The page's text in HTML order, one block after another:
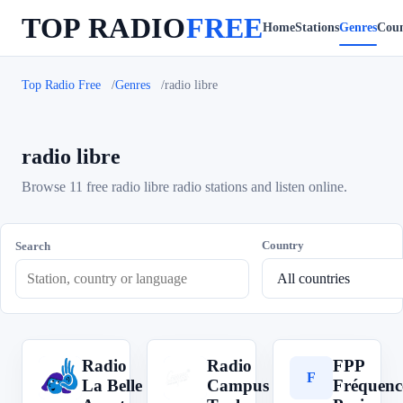
TOP RADIOFREEHomeStationsGenres
Top Radio Free Genres radio libre
radio libre
Browse 11 free radio libre radio stations and listen online.
Search Country
R
Radio
La Belle
Radio
Campus
F
FPP